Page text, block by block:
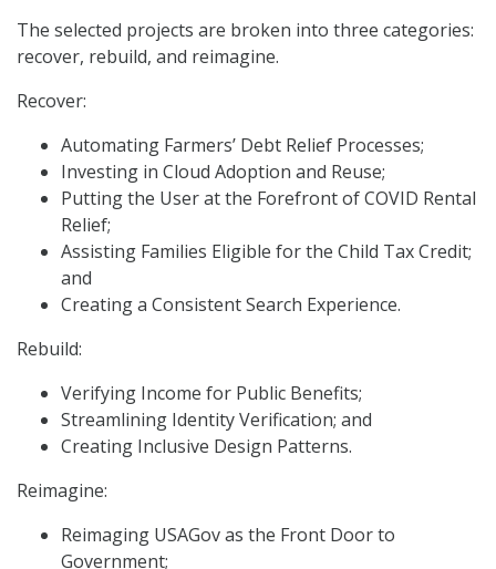
The selected projects are broken into three categories:
recover, rebuild, and reimagine.
Recover:
Automating Farmers’ Debt Relief Processes;
Investing in Cloud Adoption and Reuse;
Putting the User at the Forefront of COVID Rental
Relief;
Assisting Families Eligible for the Child Tax Credit;
and
Creating a Consistent Search Experience.
Rebuild:
Verifying Income for Public Benefits;
Streamlining Identity Verification; and
Creating Inclusive Design Patterns.
Reimagine:
Reimaging USAGov as the Front Door to
Government;